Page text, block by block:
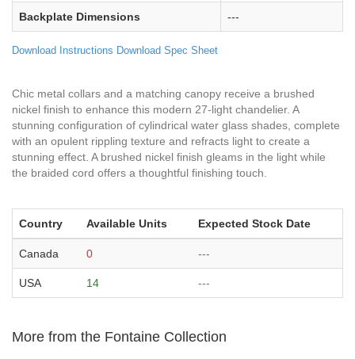
Backplate Dimensions ---
Download Instructions Download Spec Sheet
Chic metal collars and a matching canopy receive a brushed
nickel finish to enhance this modern 27-light chandelier. A
stunning configuration of cylindrical water glass shades, complete
with an opulent rippling texture and refracts light to create a
stunning effect. A brushed nickel finish gleams in the light while
the braided cord offers a thoughtful finishing touch.
Country Available Units Expected Stock Date
Canada 0 ---
USA 14 ---
More from the Fontaine Collection